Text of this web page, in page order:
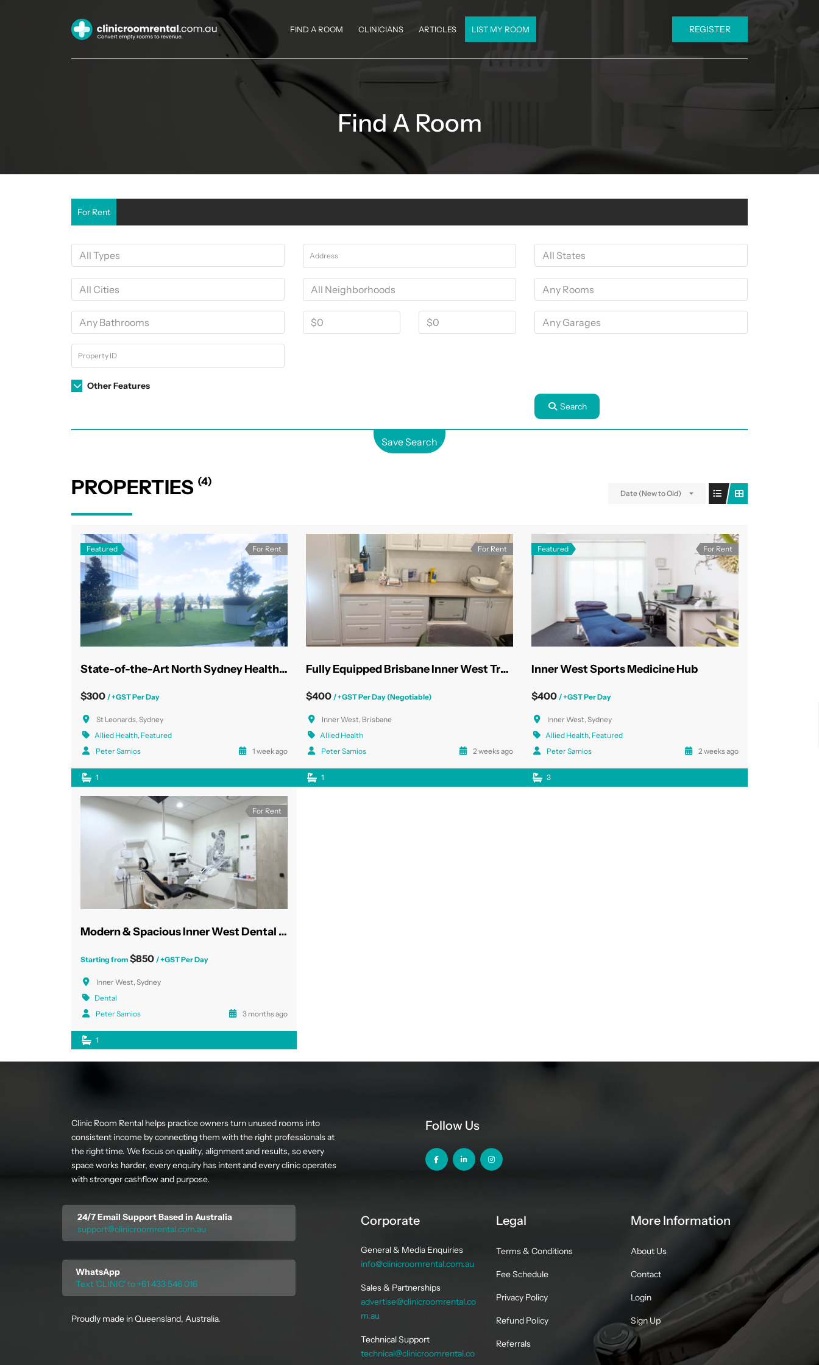
FIND A ROOM CLINICIANS ARTICLES LIST MY ROOM REGISTER
Find A Room
For Rent
Other Features
Search
Save Search
PROPERTIES (4)
Date (New to Old)
Featured For Rent
State-of-the-Art North Sydney Health Rooms
$300 / +GST Per Day
St Leonards, Sydney
Allied Health, Featured
Peter Samios
1 week ago
1
For Rent
Fully Equipped Brisbane Inner West Treatment Rooms
$400 / +GST Per Day (Negotiable)
Inner West, Brisbane
Allied Health
Peter Samios
2 weeks ago
1
Featured For Rent
Inner West Sports Medicine Hub
$400 / +GST Per Day
Inner West, Sydney
Allied Health, Featured
Peter Samios
2 weeks ago
3
For Rent
Modern & Spacious Inner West Dental Room
Starting from $850 / +GST Per Day
Inner West, Sydney
Dental
Peter Samios
3 months ago
1
Clinic Room Rental helps practice owners turn unused rooms into
consistent income by connecting them with the right professionals at
the right time. We focus on quality, alignment and results, so every
space works harder, every enquiry has intent and every clinic operates
with stronger cashflow and purpose.
24/7 Email Support Based in Australia
support@clinicroomrental.com.au
WhatsApp
Text 'CLINIC' to +61 433 546 016
Proudly made in Queensland, Australia.
Follow Us
Corporate
General & Media Enquiries
info@clinicroomrental.com.au
Sales & Partnerships
advertise@clinicroomrental.co
m.au
Technical Support
technical@clinicroomrental.co
Legal
Terms & Conditions
Fee Schedule
Privacy Policy
Refund Policy
Referrals
More Information
About Us
Contact
Login
Sign Up